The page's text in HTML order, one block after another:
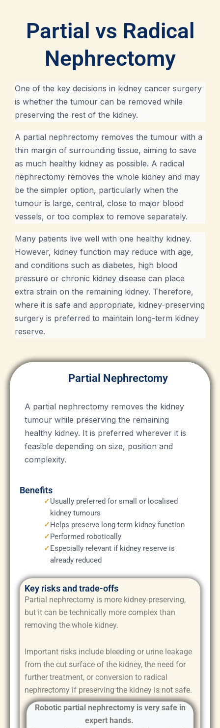
Partial vs Radical
Nephrectomy
One of the key decisions in kidney cancer surgery
is whether the tumour can be removed while
preserving the rest of the kidney.
A partial nephrectomy removes the tumour with a
thin margin of surrounding tissue, aiming to save
as much healthy kidney as possible. A radical
nephrectomy removes the whole kidney and may
be the simpler option, particularly when the
tumour is large, central, close to major blood
vessels, or too complex to remove separately.
Many patients live well with one healthy kidney.
However, kidney function may reduce with age,
and conditions such as diabetes, high blood
pressure or chronic kidney disease can place
extra strain on the remaining kidney. Therefore,
where it is safe and appropriate, kidney-preserving
surgery is preferred to maintain long-term kidney
reserve.
Partial Nephrectomy
A partial nephrectomy removes the kidney
tumour while preserving the remaining
healthy kidney. It is preferred wherever it is
feasible depending on size, position and
complexity.
Benefits
✓Usually preferred for small or localised
kidney tumours
✓ Helps preserve long-term kidney function
✓ Performed robotically
✓ Especially relevant if kidney reserve is
already reduced
Key risks and trade-offs
Partial nephrectomy is more kidney-preserving,
but it can be technically more complex than
removing the whole kidney.
Important risks include bleeding or urine leakage
from the cut surface of the kidney, the need for
further treatment, or conversion to radical
nephrectomy if preserving the kidney is not safe.
Robotic partial nephrectomy is very safe in
expert hands.